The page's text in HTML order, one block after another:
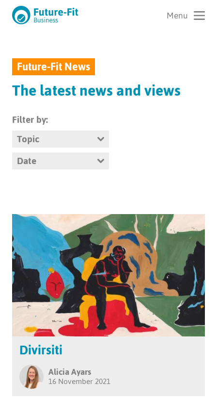
Future-Fit News
The latest news and views
Filter by:
Topic
Date
Divirsiti
Alicia Ayars
16 November 2021